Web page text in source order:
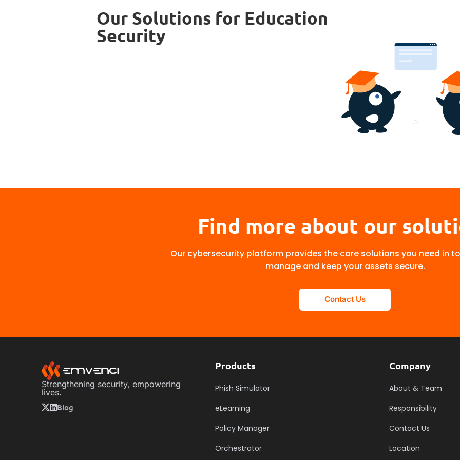
Our Solutions for Education
Security
Find more about our
Our cybersecurity platform provides the core solutions you need in
manage and keep your assets secure.
Contact Us
Strengthening security, empowering
lives.
Blog
Products
Phish Simulator
eLearning
Policy Manager
Orchestrator
Company
About & Team
Responsibility
Contact Us
Location